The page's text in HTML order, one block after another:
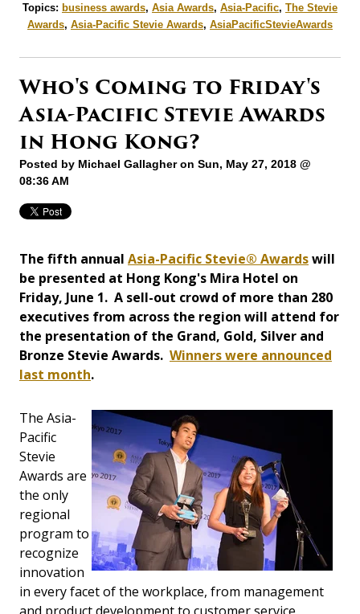
Topics: business awards, Asia Awards, Asia-Pacific, The Stevie
Awards, Asia-Pacific Stevie Awards, AsiaPacificStevieAwards
Who's Coming to Friday's
Asia-Pacific Stevie Awards
in Hong Kong?
Posted by Michael Gallagheron Sun, May 27, 2018 @
08:36 AM
The fifth annual Asia-Pacific Stevie® Awardswill
be presented at Hong Kong's Mira Hotel on
Friday, June 1. A sell-out crowd of more than 280
executives from across the region will attend for
the presentation of the Grand, Gold, Silver and
Bronze Stevie Awards. Winners were announced
last month.
The Asia-
Pacific
Stevie
Awards are
the only
regional
program to
recognize
innovation
in every facet of the workplace, from management